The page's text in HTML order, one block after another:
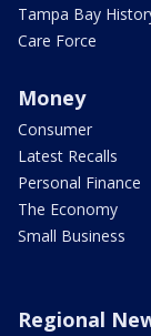
Tampa Bay
Care Force
Money
Consumer
Latest Recalls
Personal Finance
The Economy
Small Business
Regional